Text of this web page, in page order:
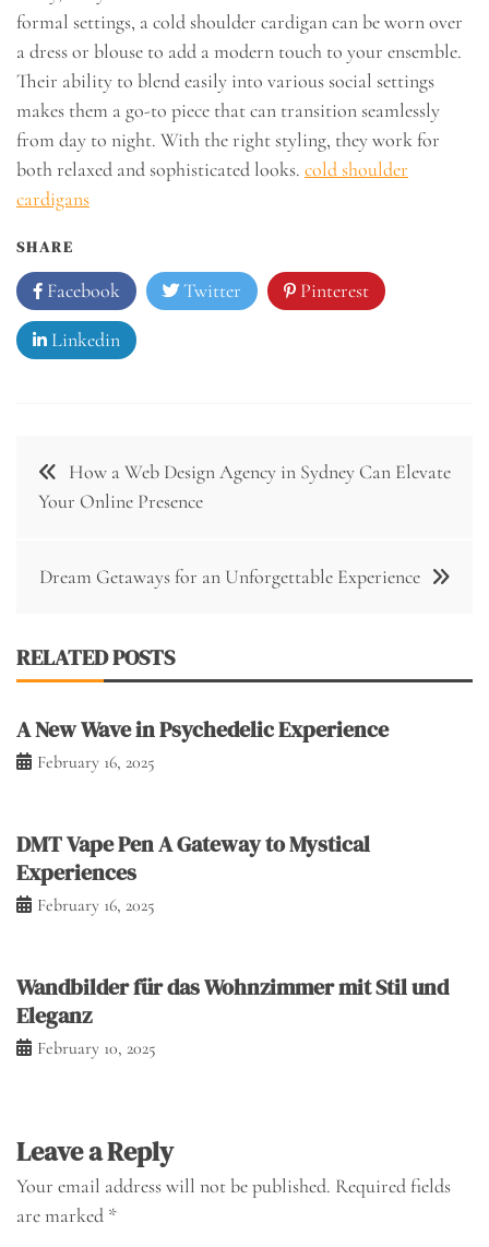
formal settings, a cold shoulder cardigan can be worn over
a dress or blouse to add a modern touch to your ensemble.
Their ability to blend easily into various social settings
makes them a go-to piece that can transition seamlessly
from day to night. With the right styling, they work for
both relaxed and sophisticated looks. cold shoulder
cardigans
SHARE
Facebook Twitter Pinterest
Linkedin
Post
navigation
How a Web Design Agency in Sydney Can Elevate
Your Online Presence
Dream Getaways for an Unforgettable Experience
RELATED POSTS
A New Wave in Psychedelic Experience
February 16, 2025
DMT Vape Pen A Gateway to Mystical
Experiences
February 16, 2025
Wandbilder für das Wohnzimmer mit Stil und
Eleganz
February 10, 2025
Leave a Reply
Your email address will not be published. Required fields
are marked *